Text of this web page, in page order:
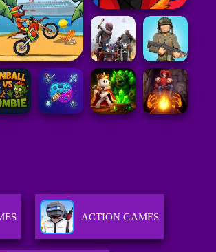
ACTION GAMES